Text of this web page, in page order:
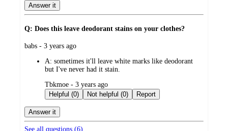
Answer it
Q: Does this leave deodorant stains on your clothes?
submitted
babs - 3 years ago
A: sometimes it'll leave white marks like deodorant
but I've never had it stain.
submitted
by
Tbkmoe - 3 years ago
Helpful (0)
Not helpful (0) Report
Answer it
See all questions (6)